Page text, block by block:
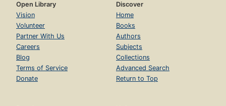
Open Library
Vision
Volunteer
Partner With Us
Careers
Blog
Terms of Service
Donate
Discover
Home
Books
Authors
Subjects
Collections
Advanced Search
Return to Top